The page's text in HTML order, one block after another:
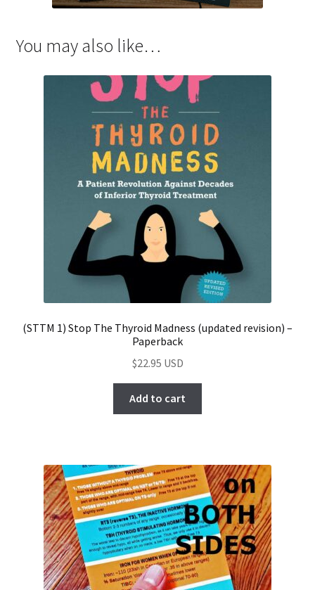
You may also like…
(STTM 1) Stop The Thyroid Madness (updated revision) –
Paperback
$22.95
Add to cart